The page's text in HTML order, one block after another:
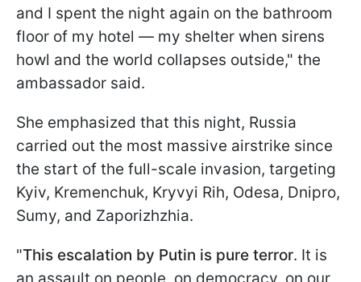
and I spent the night again on the bathroom
floor of my hotel — my shelter when sirens
howl and the world collapses outside," the
ambassador said.
She emphasized that this night, Russia
carried out the most massive airstrike since
the start of the full-scale invasion, targeting
Kyiv, Kremenchuk, Kryvyi Rih, Odesa, Dnipro,
Sumy, and Zaporizhzhia.
"This escalation by Putin is pure terror. It is
an assault on people, on democracy, on our